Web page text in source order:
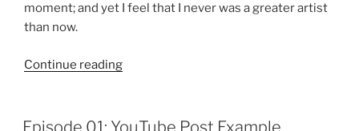
moment; and yet I feel that I never was a greater artist
than now.
Continue reading“Episode
Header”